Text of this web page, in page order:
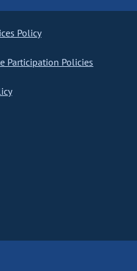
Policy
Participation Policies